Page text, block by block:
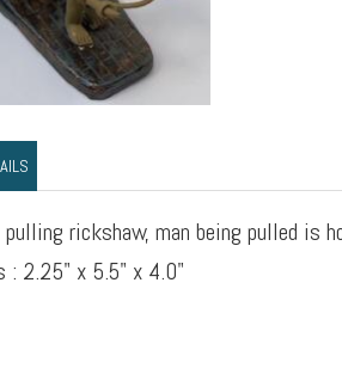
pulling rickshaw, man being pulled is
: 2.25" x 5.5" x 4.0"